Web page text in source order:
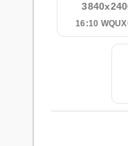
16:10